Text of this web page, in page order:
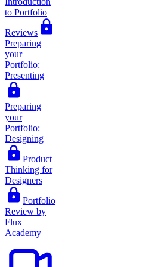
to Portfolio
Reviews
Preparing
your
Portfolio:
Presenting
Preparing
your
Portfolio:
Designing
Product
Thinking for
Designers
Portfolio
Review by
Flux
Academy